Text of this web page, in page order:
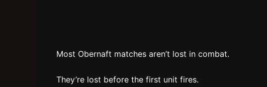
Most Obernaft matches aren’t lost in combat.
They’re lost before the first unit fires.